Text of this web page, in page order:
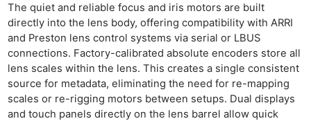
The quiet and reliable focus and iris motors are built
directly into the lens body, offering compatibility with ARRI
and Preston lens control systems via serial or LBUS
connections. Factory-calibrated absolute encoders store all
lens scales within the lens. This creates a single consistent
source for metadata, eliminating the need for re-mapping
scales or re-rigging motors between setups. Dual displays
and touch panels directly on the lens barrel allow quick